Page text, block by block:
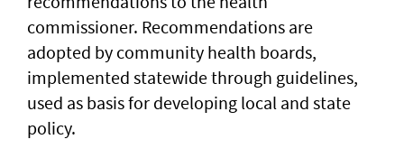
commissioner. Recommendations are
adopted by community health boards,
implemented statewide through guidelines,
used as basis for developing local and state
policy.